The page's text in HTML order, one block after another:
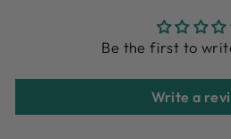
Be the first to
Write a